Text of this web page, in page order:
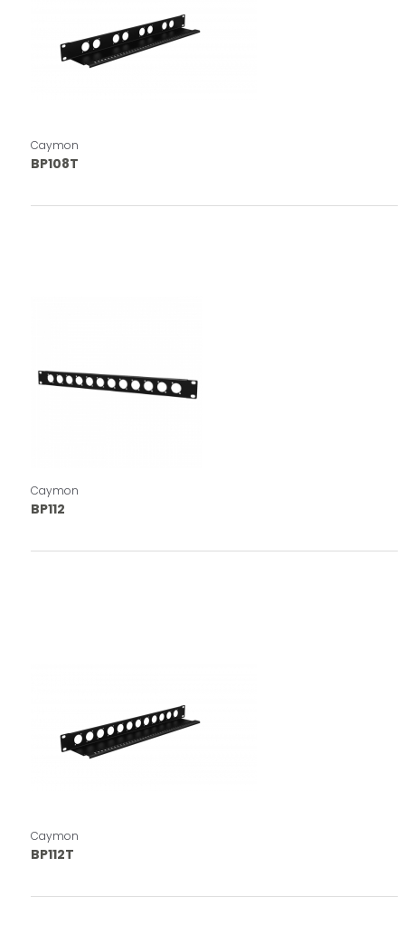
Caymon
BP108T
Caymon
BP112
Caymon
BP112T